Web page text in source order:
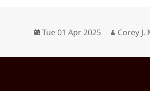
Posted
Tue 01 Apr 2025 Author
Corey J.